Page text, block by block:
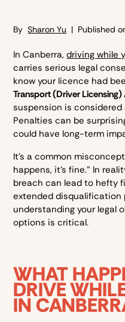
BySharon Yu | Published
In Canberra,driving while
carries serious legal
know your licence had
Transport (Driver
suspension is
Penalties can be
could have long-term
It’s a common
happens, it’s fine.” In
breach can lead to hefty
extended disqualification
understanding your legal
options is critical.
WHAT
DRIVE
IN